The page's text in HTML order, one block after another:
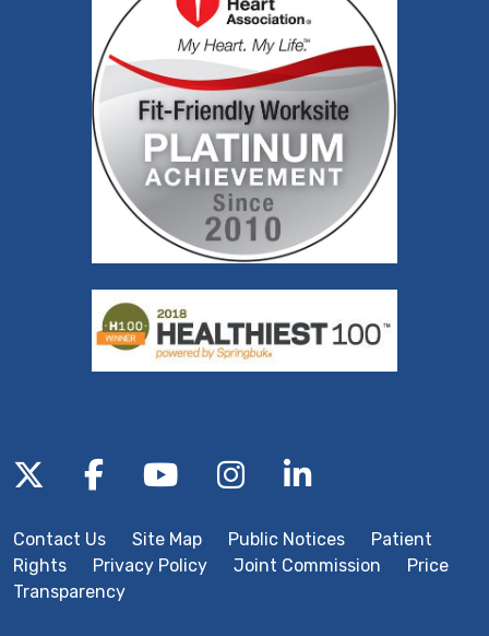
Follow us on X
Follow us on Facebook
Follow us on YouTube
Follow us on
Follow us on
Contact Us Site Map Public Notices
Patient
Rights
Privacy Policy Joint Commission
Price
Transparency